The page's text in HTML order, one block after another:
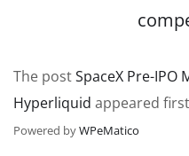
The postSpaceX Pre-IPO
Hyperliquid appeared
Powered byWPeMatico